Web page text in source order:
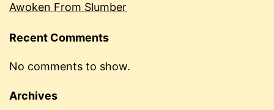
Awoken From Slumber
Recent Comments
No comments to show.
Archives